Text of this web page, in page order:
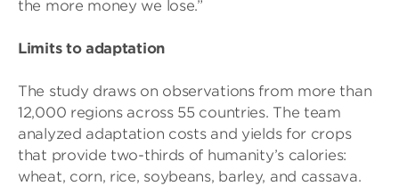
the more money we lose.”
Limits to adaptation
The study draws on observations from more than
12,000 regions across 55 countries. The team
analyzed adaptation costs and yields for crops
that provide two-thirds of humanity’s calories:
wheat, corn, rice, soybeans, barley, and cassava.